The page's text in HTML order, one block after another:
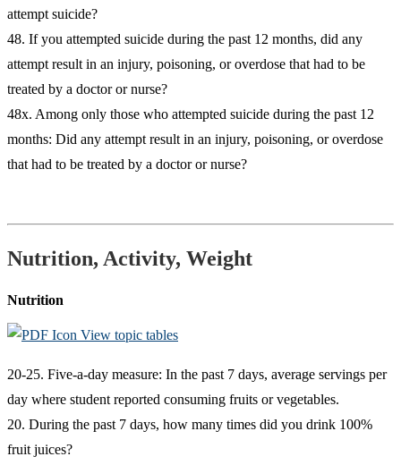
attempt suicide?
48. If you attempted suicide during the past 12 months, did any
attempt result in an injury, poisoning, or overdose that had to be
treated by a doctor or nurse?
48x. Among only those who attempted suicide during the past 12
months: Did any attempt result in an injury, poisoning, or overdose
that had to be treated by a doctor or nurse?
Nutrition, Activity, Weight
Nutrition
View topic tables
20-25. Five-a-day measure: In the past 7 days, average servings per
day where student reported consuming fruits or vegetables.
20. During the past 7 days, how many times did you drink 100%
fruit juices?